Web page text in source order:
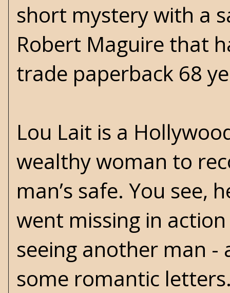
short mystery with a
Robert Maguire that
trade paperback 68
Lou Lait is a
wealthy woman to
man’s safe. You see,
went missing in
seeing another man -
some romantic